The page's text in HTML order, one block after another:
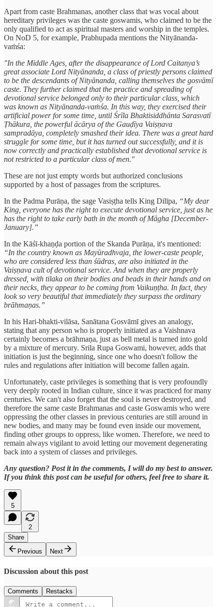
Apart from caste Brahmanas, another class that was vocal about
hereditary privileges was the caste goswamis, who claimed to be the
only qualified to act as spiritual masters and worship in the temples.
On NoD 5, for example, Prabhupada mentions the Nityānanda-
vaṁśa:
"In the Middle Ages, after the disappearance of Lord Caitanya’s
great associate Lord Nityānanda, a class of priestly persons claimed
to be the descendants of Nityānanda, calling themselves the gosvāmī
caste. They further claimed that the practice and spreading of
devotional service belonged only to their particular class, which
was known as Nityānanda-vaṁśa. In this way, they exercised their
artificial power for some time, until Śrīla Bhaktisiddhānta Sarasvatī
Ṭhākura, the powerful ācārya of the Gauḍīya Vaiṣṇava
sampradāya, completely smashed their idea. There was a great hard
struggle for some time, but it has turned out successfully, and it is
now correctly and practically established that devotional service is
not restricted to a particular class of men."
These are not just empty words but authorized conclusions
supported by a host of passages from the scriptures.
In the Padma Purāṇa, the sage Vasiṣṭha tells King Dilīpa, “My dear
King, everyone has the right to execute devotional service, just as he
has the right to take early bath in the month of Māgha [December-
January].”
In the Kāśī-khaṇḍa portion of the Skanda Purāṇa, it's mentioned:
“In the country known as Mayūradhvaja, the lower-caste people,
who are considered less than śūdras, are also initiated in the
Vaiṣṇava cult of devotional service. And when they are properly
dressed, with tilaka on their bodies and beads in their hands and on
their necks, they appear to be coming from Vaikuṇṭha. In fact, they
look so very beautiful that immediately they surpass the ordinary
brāhmaṇas.”
In his Hari-bhakti-vilāsa, Sanātana Gosvāmī gives an analogy,
stating that any person who is properly initiated as a Vaishnava
certainly becomes a brāhmaṇa, just as bell metal is turned into gold
by a mixture of mercury. Srila Rupa Goswami, however, adds that
initiation is just the beginning, since one who doesn't follow the
rules and regulations after initiation will become fallen again.
Unfortunately, caste privileges is something that is very profoundly
very deeply rooted in Indian culture, since it was practiced for many
centuries. We can't also forget that the soul is never destroyed, and
therefore the same caste Brahmanas and caste Goswamis who were
oppressing the other classes in previous centuries are still around in
new bodies, and many may be found even inside our movement,
finding other groups to oppress, like women. Therefore, we need to
remain always vigilant to avoid letting our movement degenerating
back into a system of classes and privileges.
Any question? Post it in the comments, I will do my best to answer.
If you think this post can be useful for others, feel free to share it.
5
2
Share
Previous
Next
Discussion about this post
Comments Restacks